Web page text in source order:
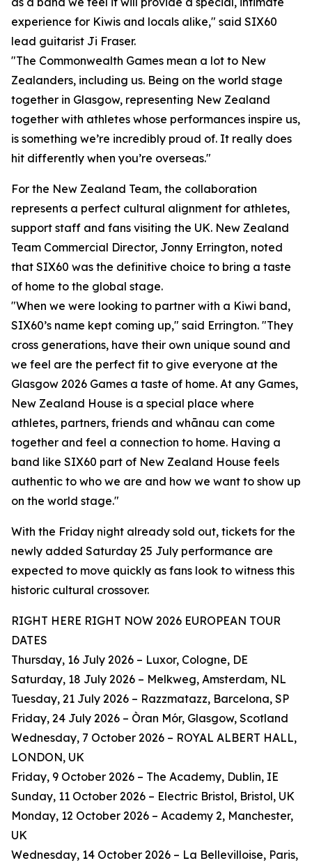
experience for Kiwis and locals alike," said SIX60
lead guitarist Ji Fraser.
"The Commonwealth Games mean a lot to New
Zealanders, including us. Being on the world stage
together in Glasgow, representing New Zealand
together with athletes whose performances inspire us,
is something we’re incredibly proud of. It really does
hit differently when you’re overseas."
For the New Zealand Team, the collaboration
represents a perfect cultural alignment for athletes,
support staff and fans visiting the UK. New Zealand
Team Commercial Director, Jonny Errington, noted
that SIX60 was the definitive choice to bring a taste
of home to the global stage.
"When we were looking to partner with a Kiwi band,
SIX60’s name kept coming up," said Errington. "They
cross generations, have their own unique sound and
we feel are the perfect fit to give everyone at the
Glasgow 2026 Games a taste of home. At any Games,
New Zealand House is a special place where
athletes, partners, friends and whānau can come
together and feel a connection to home. Having a
band like SIX60 part of New Zealand House feels
authentic to who we are and how we want to show up
on the world stage."
With the Friday night already sold out, tickets for the
newly added Saturday 25 July performance are
expected to move quickly as fans look to witness this
historic cultural crossover.
RIGHT HERE RIGHT NOW 2026 EUROPEAN TOUR
DATES
Thursday, 16 July 2026 – Luxor, Cologne, DE
Saturday, 18 July 2026 – Melkweg, Amsterdam, NL
Tuesday, 21 July 2026 – Razzmatazz, Barcelona, SP
Friday, 24 July 2026 – Òran Mór, Glasgow, Scotland
Wednesday, 7 October 2026 – ROYAL ALBERT HALL,
LONDON, UK
Friday, 9 October 2026 – The Academy, Dublin, IE
Sunday, 11 October 2026 – Electric Bristol, Bristol, UK
Monday, 12 October 2026 – Academy 2, Manchester,
UK
Wednesday, 14 October 2026 – La Bellevilloise, Paris,